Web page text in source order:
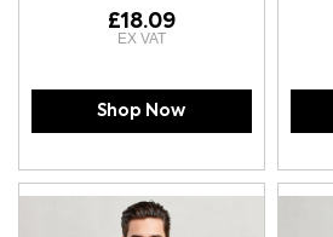
£18.09
Shop Now